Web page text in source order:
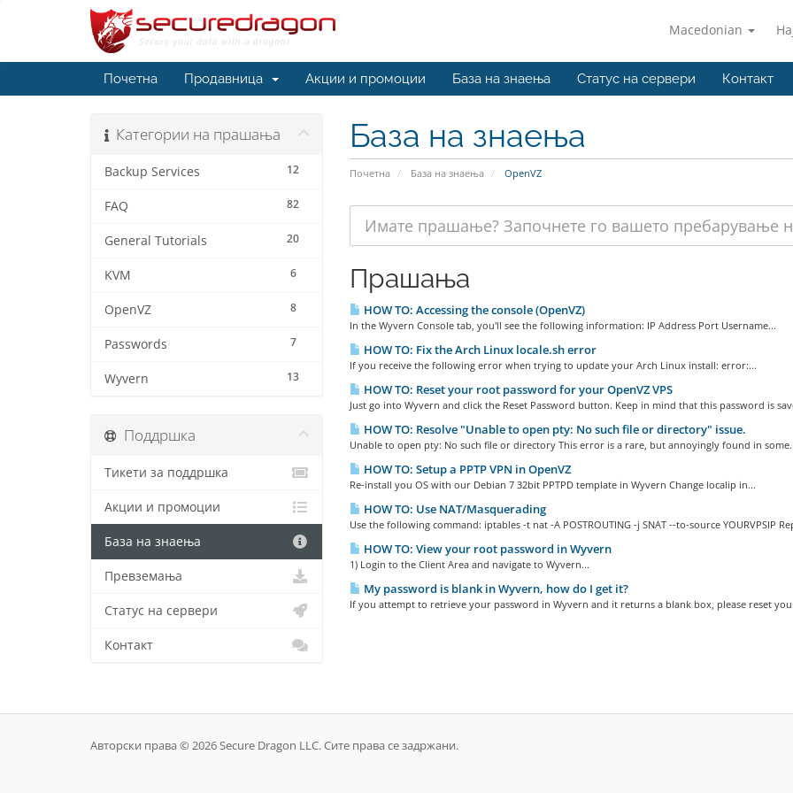
Macedonian
Почетна Продавница Акции и промоции База на знаења Статус на сервери Контакт
База на знаења
Почетна База на знаења OpenVZ
Категории на прашања
12
Backup Services
82
FAQ
20
General Tutorials
6
KVM
8
OpenVZ
7
Passwords
13
Wyvern
Прашања
HOW TO: Accessing the console (OpenVZ)
In the Wyvern Console tab, you'll see the following information: IP Address Port Username...
HOW TO: Fix the Arch Linux locale.sh error
If you receive the following error when trying to update your Arch Linux install: error:...
HOW TO: Reset your root password for your OpenVZ VPS
Just go into Wyvern and click the Reset Password button. Keep in mind that this password is
HOW TO: Resolve "Unable to open pty: No such file or directory" issue.
Unable to open pty: No such file or directory This error is a rare, but annoyingly found in
HOW TO: Setup a PPTP VPN in OpenVZ
Re-install you OS with our Debian 7 32bit PPTPD template in Wyvern Change localip in...
HOW TO: Use NAT/Masquerading
Use the following command: iptables -t nat -A POSTROUTING -j SNAT --to-source YOURVPSIP
HOW TO: View your root password in Wyvern
1) Login to the Client Area and navigate to Wyvern...
My password is blank in Wyvern, how do I get it?
If you attempt to retrieve your password in Wyvern and it returns a blank box, please reset
Поддршка
Тикети за поддршка
Акции и промоции
База на знаења
Превземања
Статус на сервери
Контакт
Авторски права © 2026 Secure Dragon LLC. Сите права се задржани.